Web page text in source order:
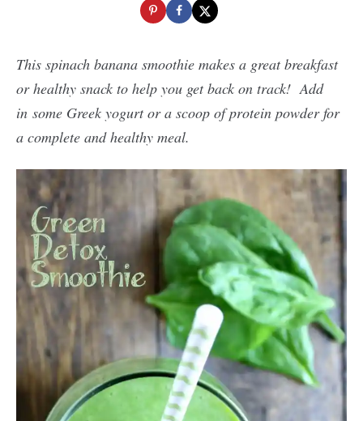
This spinach banana smoothie makes a great breakfast
or healthy snack to help you get back on track! Add
in some Greek yogurt or a scoop of protein powder for
a complete and healthy meal.